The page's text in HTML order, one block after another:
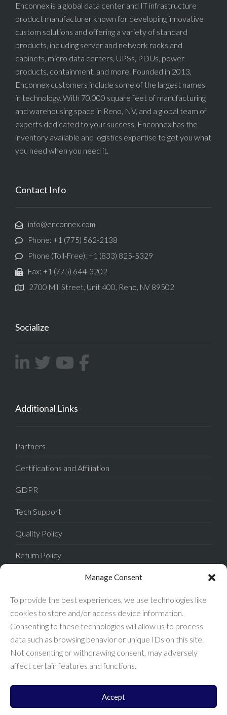
Manage Consent
To provide the best experiences, we use technologies like
cookies to store and/or access device information.
Consenting to these technologies will allow us to process
data such as browsing behavior or unique IDs on this site.
Not consenting or withdrawing consent, may adversely
affect certain features and functions.
Accept
Enconnex is a global data center and IT infrastructure
product manufacturer known for developing innovative
custom solutions and offering a variety of standard
products, including server and network racks and
cabinets, micro data centers, UPSs, PDUs, power
products, containment, and more. Founded in 2013,
Enconnex customers include some of the largest names
in technology. With 70,000 square feet of manufacturing
and warehousing space in Reno, NV, and a global team of
experts dedicated to your success, Enconnex has the
inventory available and logistics expertise to get you what
you need when you need it.
Contact Info
info@enconnex.com
Phone: +1 (775) 562-2138
Phone (Toll-Free): +1 (833) 825-5329
Fax: +1 (775) 644-3202
2700 Mill Street, Unit 400, Reno, NV 89502
Socialize
Additional Links
Partners
Certifications and Affiliation
GDPR
Tech Support
Quality Policy
Return Policy
Terms of Sale
FAQ